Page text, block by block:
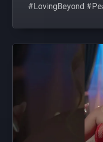
#LovingBeyond